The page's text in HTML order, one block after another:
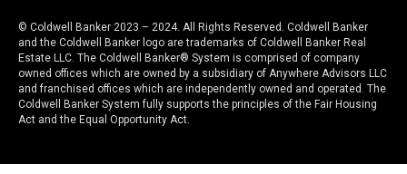
© Coldwell Banker 2023 – 2024. All Rights Reserved. Coldwell Banker
and the Coldwell Banker logo are trademarks of Coldwell Banker Real
Estate LLC. The Coldwell Banker® System is comprised of company
owned offices which are owned by a subsidiary of Anywhere Advisors LLC
and franchised offices which are independently owned and operated. The
Coldwell Banker System fully supports the principles of the Fair Housing
Act and the Equal Opportunity Act.